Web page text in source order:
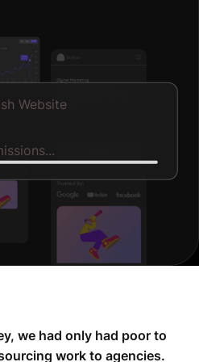
Website
we had only had poor to
work to agencies.